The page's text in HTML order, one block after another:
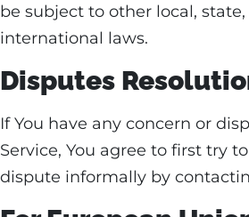
be subject to other local,
international laws.
Disputes
If You have any concern or
Service, You agree to first try
dispute informally by